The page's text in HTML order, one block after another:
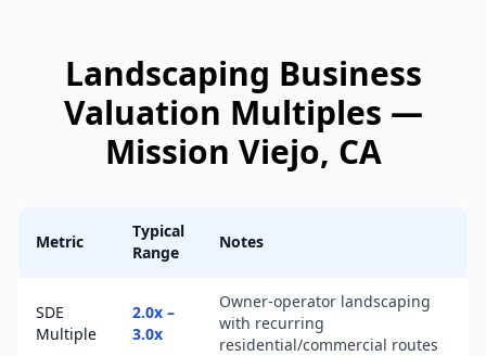
Landscaping Business
Valuation Multiples —
Mission Viejo, CA
Metric
Typical
Range
Notes
SDE
Multiple
2.0x –
3.0x
Owner-operator landscaping
with recurring
residential/commercial routes